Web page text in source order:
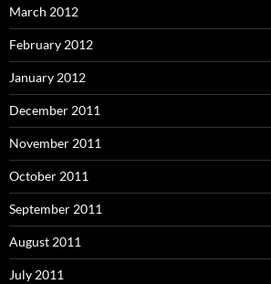
March 2012
February 2012
January 2012
December 2011
November 2011
October 2011
September 2011
August 2011
July 2011